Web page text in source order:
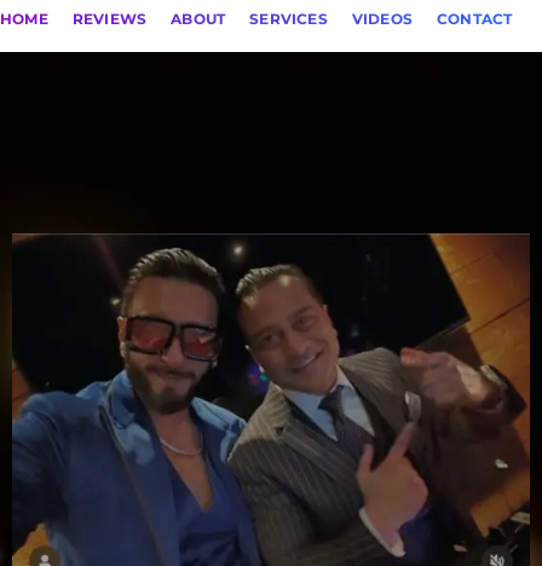
HOME REVIEWS ABOUT SERVICES VIDEOS CONTACT